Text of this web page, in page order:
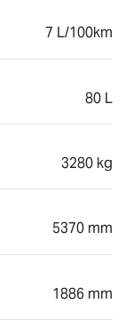
7 L/100km
80 L
3280 kg
5370 mm
1886 mm